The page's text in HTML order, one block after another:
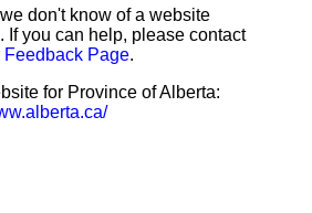
don't know of a website
If you can help, please contact
Feedback Page.
for Province of Alberta: